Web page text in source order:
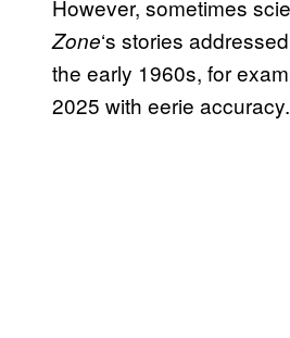
However, sometimes
Zone‘s stories
the early 1960s, for
2025 with eerie accuracy.